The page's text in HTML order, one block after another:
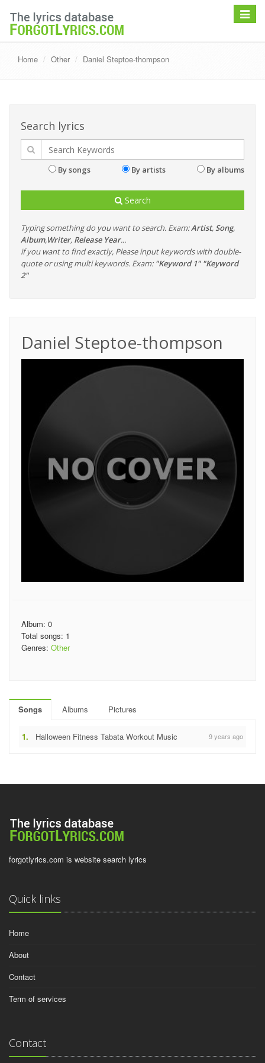
Toggle
Home Other Daniel Steptoe-thompson
Search lyrics
By songs By artists By albums
Search
Typing something do you want to search. Exam:Artist, Song,
Album,Writer, Release Year...
if you want to find exactly, Please input keywords with double-
quote or using multi keywords. Exam: "Keyword 1" "Keyword
2"
Daniel Steptoe-thompson
Album: 0
Total songs: 1
Genres: Other
Songs Albums Pictures
1. Halloween Fitness Tabata Workout Music 9 years ago
forgotlyrics.com is website search lyrics
Quick links
Home
About
Contact
Term of services
Contact